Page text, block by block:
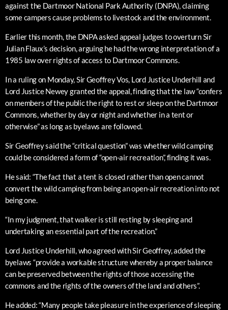
against the Dartmoor National Park Authority (DNPA), claiming
some campers cause problems to livestock and the environment.
Earlier this month, the DNPA asked appeal judges to overturn Sir
Julian Flaux’s decision, arguing he had the wrong interpretation of a
1985 law over rights of access to Dartmoor Commons.
In a ruling on Monday, Sir Geoffrey Vos, Lord Justice Underhill and
Lord Justice Newey granted the appeal, finding that the law “confers
on members of the public the right to rest or sleep on the Dartmoor
Commons, whether by day or night and whether in a tent or
otherwise” as long as byelaws are followed.
Sir Geoffrey said the “critical question” was whether wild camping
could be considered a form of “open-air recreation”, finding it was.
He said: “The fact that a tent is closed rather than open cannot
convert the wild camping from being an open-air recreation into not
being one.
“In my judgment, that walker is still resting by sleeping and
undertaking an essential part of the recreation.”
Lord Justice Underhill, who agreed with Sir Geoffrey, added the
byelaws “provide a workable structure whereby a proper balance
can be preserved between the rights of those accessing the
commons and the rights of the owners of the land and others”.
He added: “Many people take pleasure in the experience of sleeping